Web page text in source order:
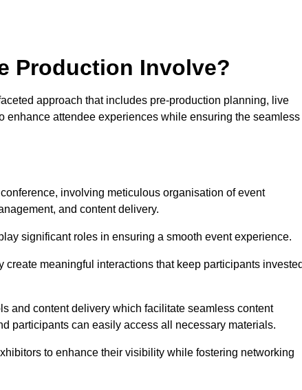
Production Involve?
approach that includes pre-production planning, live
enhance attendee experiences while ensuring the seamless
involving meticulous organisation of event
and content delivery.
significant roles in ensuring a smooth event experience.
meaningful interactions that keep participants
and content delivery which facilitate seamless content
participants can easily access all necessary materials.
to enhance their visibility while fostering networking